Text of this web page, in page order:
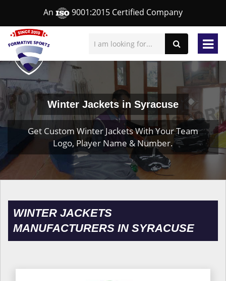
An 9001:2015 Certified Company
Winter Jackets in Syracuse
Get Custom Winter Jackets With Your Team
Logo, Player Name & Number.
WINTER JACKETS
MANUFACTURERS IN SYRACUSE